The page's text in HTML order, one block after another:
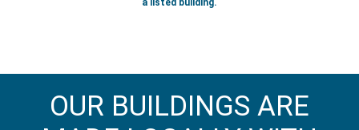
a listed building.
OUR BUILDINGS ARE